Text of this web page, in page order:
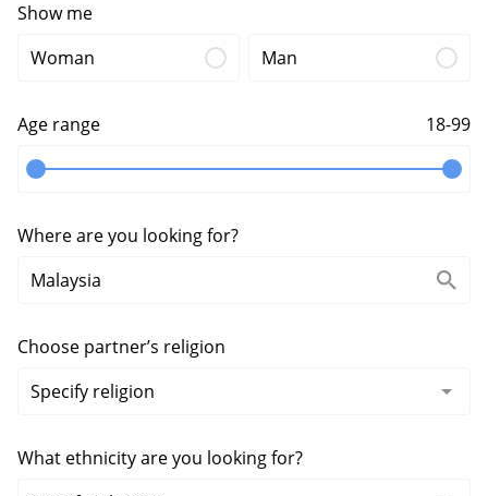
Show me
Woman
Man
Age range 18-99
Where are you looking for?
Choose partner’s religion
What ethnicity are you looking for?